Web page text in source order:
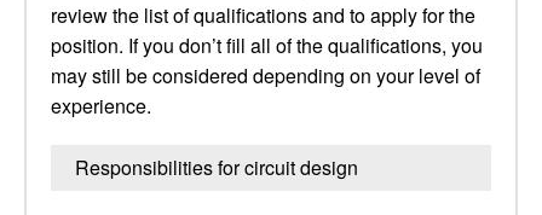
review the list of qualifications and to apply for the
position. If you don’t fill all of the qualifications, you
may still be considered depending on your level of
experience.
Responsibilities for circuit design